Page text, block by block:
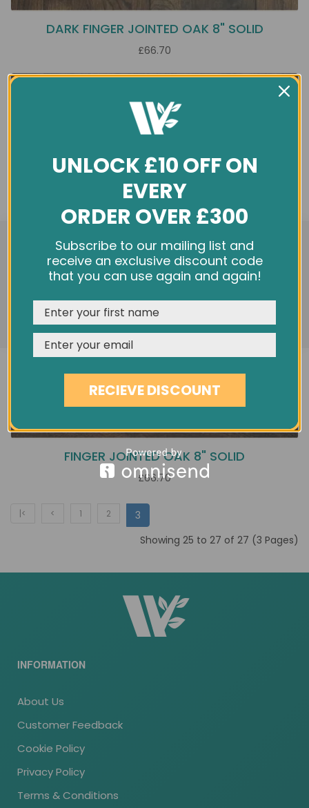
DARK FINGER JOINTED OAK 8" SOLID
£66.70
FINGER JOINTED OAK 8" SOLID
£66.70
|< < 1 2
3
Showing 25 to 27 of 27 (3 Pages)
INFORMATION
About Us
Customer Feedback
Cookie Policy
Privacy Policy
Terms & Conditions
We use cookies and other tracking technologies to
improve your browsing experience on our website,
personalize content and ads, provide social media
features, and analyze our traffic. See ourPrivacy Policy
REJECT CUSTOMISE
UNLOCK £10 OFF ON
EVERY
ORDER OVER £300
Subscribe to our mailing list and
receive an exclusive discount code
that you can use again and again!
RECIEVE DISCOUNT